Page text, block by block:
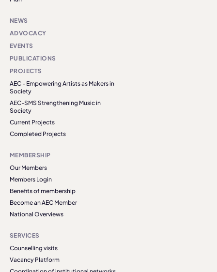
NEWS
ADVOCACY
EVENTS
PUBLICATIONS
PROJECTS
AEC - Empowering Artists as Makers in
Society
AEC-SMS Strengthening Music in
Society
Current Projects
Completed Projects
MEMBERSHIP
Our Members
Members Login
Benefits of membership
Become an AEC Member
National Overviews
SERVICES
Counselling visits
Vacancy Platform